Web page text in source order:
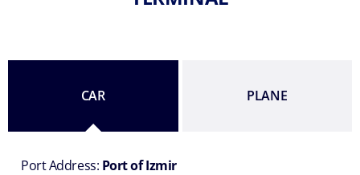
CAR PLANE
Port Address: Port of Izmir